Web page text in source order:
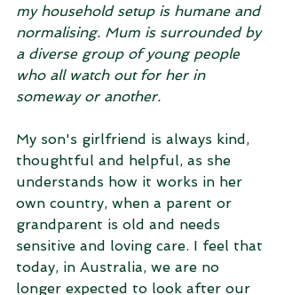
my household setup is humane and
normalising. Mum is surrounded by
a diverse group of young people
who all watch out for her in
someway or another.
My son's girlfriend is always kind,
thoughtful and helpful, as she
understands how it works in her
own country, when a parent or
grandparent is old and needs
sensitive and loving care. I feel that
today, in Australia, we are no
longer expected to look after our